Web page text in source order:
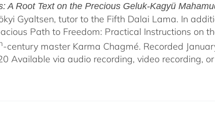
A Root Text on the Precious Geluk-Kagyü
Gyaltsen, tutor to the Fifth Dalai Lama. In
Path to Freedom: Practical Instructions on
-century master Karma Chagmé. Recorded
Available via audio recording, video recording, or